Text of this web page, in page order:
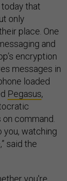
that
only
place. One
and
encryption
messages in
loaded
Pegasus,
command.
you, watching
said the
you're